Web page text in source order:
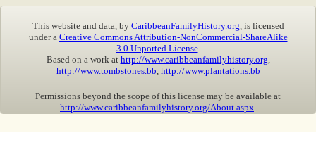
This website and data, by CaribbeanFamilyHistory.org , is licensed
under a Creative Commons Attribution-NonCommercial-ShareAlike
3.0 Unported License.
Based on a work at http://www.caribbeanfamilyhistory.org
http://www.tombstones.bb http://www.plantations.bb
Permissions beyond the scope of this license may be available at
http://www.caribbeanfamilyhistory.org/About.aspx